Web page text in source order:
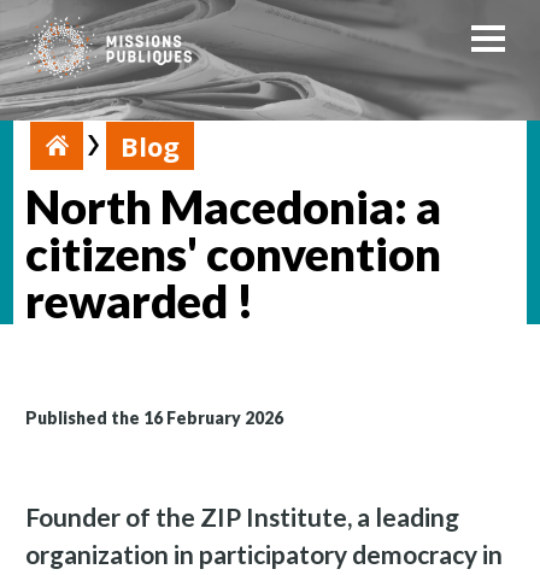
Blog
North Macedonia: a
citizens' convention
rewarded !
Published the 16 February 2026
Founder of the ZIP Institute, a leading
organization in participatory democracy in